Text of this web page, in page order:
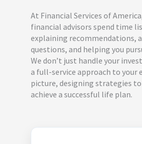
At Financial Services of
financial advisors spend time
explaining recommendations,
questions, and helping you
We don’t just handle your
a full-service approach to your
picture, designing strategies
achieve a successful life plan.